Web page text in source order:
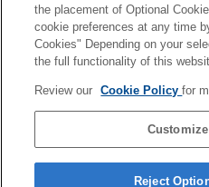
Functions available
Using a computer
Using the cloud
If you have problems
the placement of Optional
cookie preferences at any time
Cookies" Depending on your
the full functionality of this
Review our Cookie Policyfor
Reject